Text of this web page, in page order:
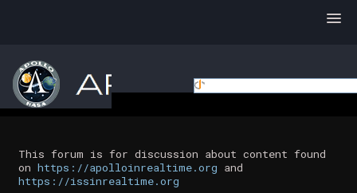
This forum is for discussion about content found
on https://apolloinrealtime.org and
https://issinrealtime.org